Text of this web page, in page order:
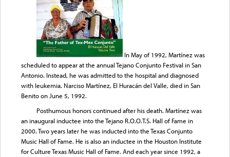
In May of 1992, Martínez was
scheduled to appear at the annual Tejano Conjunto Festival in San
Antonio. Instead, he was admitted to the hospital and diagnosed
with leukemia. Narciso Martínez, El Huracán del Valle, died in San
Benito on June 5, 1992.
Posthumous honors continued after his death. Martínez was
an inaugural inductee into the Tejano R.O.O.T.S. Hall of Fame in
2000. Two years later he was inducted into the Texas Conjunto
Music Hall of Fame. He is also an inductee in the Houston Institute
for Culture Texas Music Hall of Fame. And each year since 1992, a